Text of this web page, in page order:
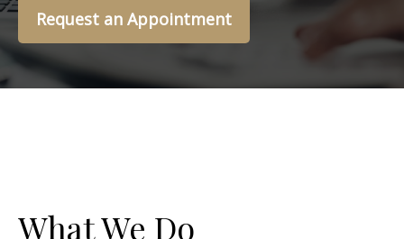
Request an Appointment
What We Do